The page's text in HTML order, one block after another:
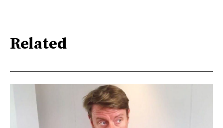
Related